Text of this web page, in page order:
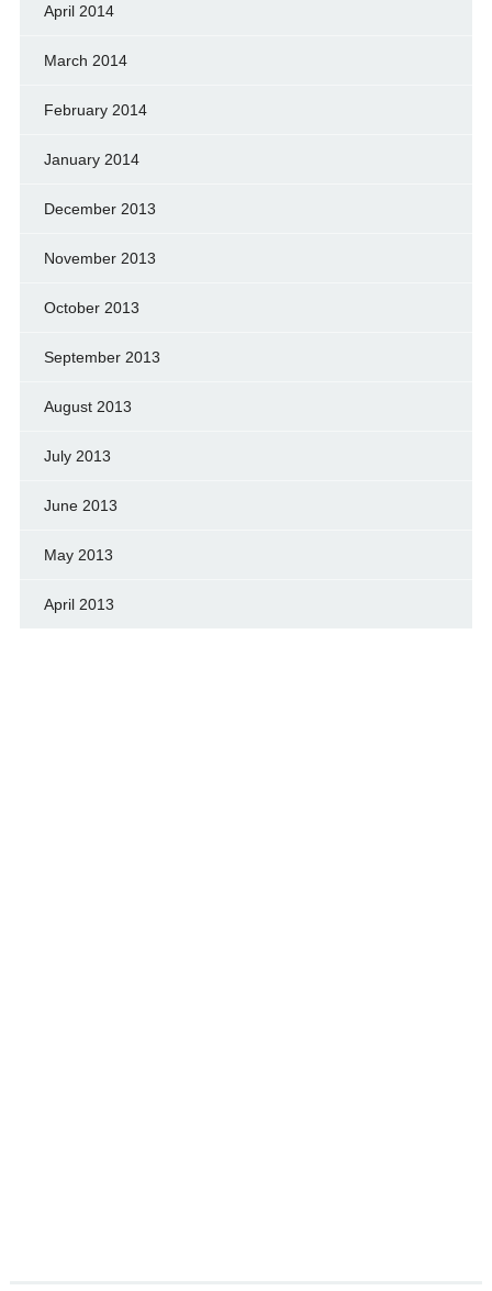
April 2014
March 2014
February 2014
January 2014
December 2013
November 2013
October 2013
September 2013
August 2013
July 2013
June 2013
May 2013
April 2013